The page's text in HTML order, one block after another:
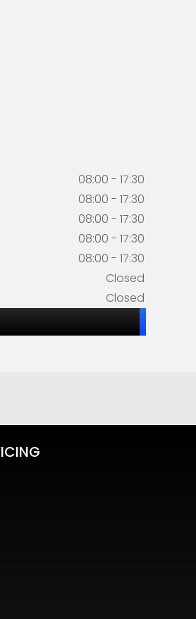
08:00 - 17:30
08:00 - 17:30
08:00 - 17:30
08:00 - 17:30
08:00 - 17:30
Closed
Closed